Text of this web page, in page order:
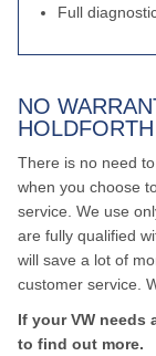
Full
NO
There is no need
when you choose
service. We use
are fully qualified
will save a lot of
customer service.
If your VW needs
to find out more.